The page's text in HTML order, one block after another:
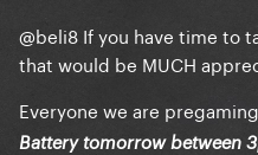
@beli8 If you have time to
that would be MUCH
Everyone we are pregaming
Battery tomorrow between